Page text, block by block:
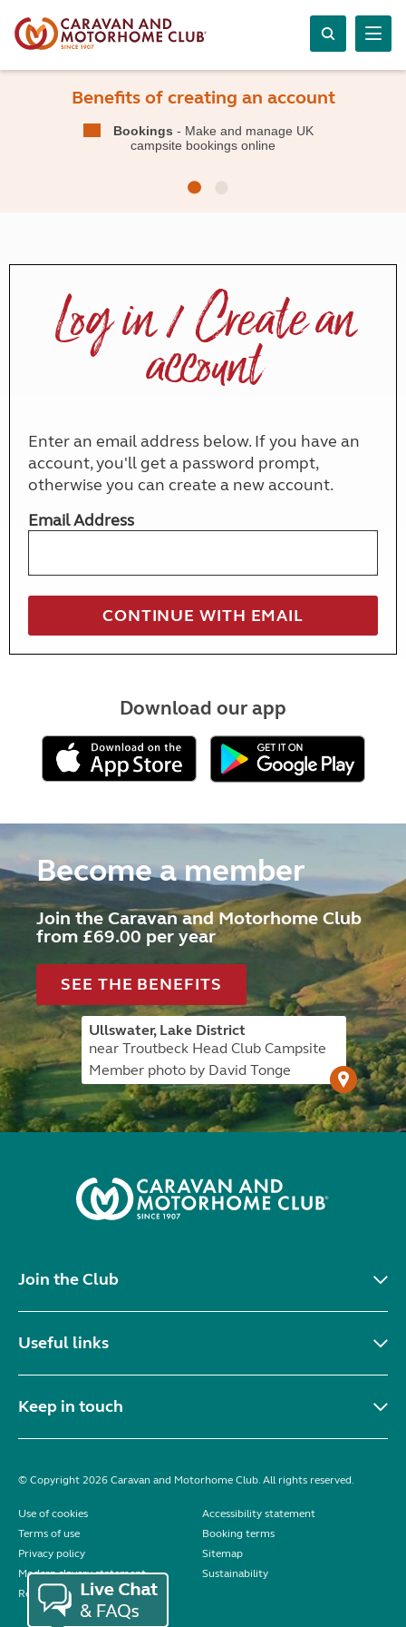
Benefits of creating an account
Bookings - Make and manage UK
campsite bookings online
Log in / Create an
account
Enter an email address below. If you have an
account, you'll get a password prompt,
otherwise you can create a new account.
Email Address
Download our app
Become a member
Join the Caravan and Motorhome Club
from £69.00 per year
SEE THE BENEFITS
Ullswater, Lake District
near Troutbeck Head Club Campsite
Member photo by David Tonge
Join the Club
Useful links
Keep in touch
© Copyright 2026 Caravan and Motorhome Club. All rights reserved.
Use of cookies
Accessibility statement
Terms of use
Booking terms
Privacy policy
Sitemap
Modern slavery statement
Sustainability
Reviews policy